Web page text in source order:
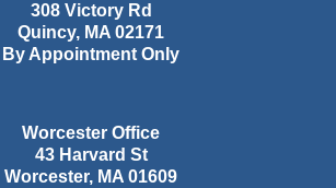
308 Victory Rd
Quincy, MA 02171
By Appointment Only
Worcester Office
43 Harvard St
Worcester, MA 01609